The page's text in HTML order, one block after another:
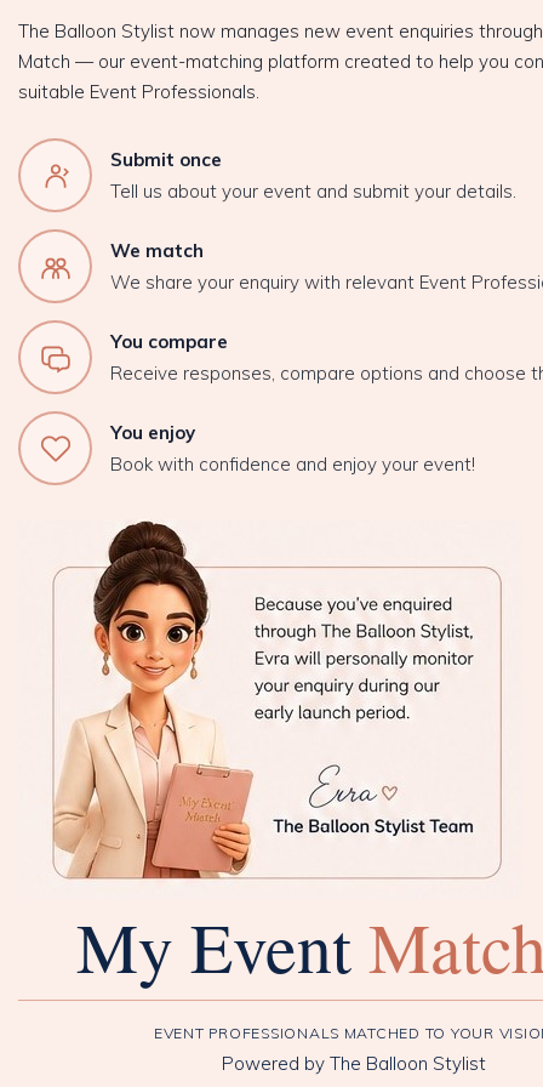
The Balloon Stylist now manages new event enquiries
Match — our event-matching platform created to help you
suitable Event Professionals.
Submit once
Tell us about your event and submit your details.
We match
We share your enquiry with relevant Event
You compare
Receive responses, compare options and choose
You enjoy
Book with confidence and enjoy your event!
My Event
EVENT PROFESSIONALS MATCHED TO YOUR
Powered by The Balloon Stylist